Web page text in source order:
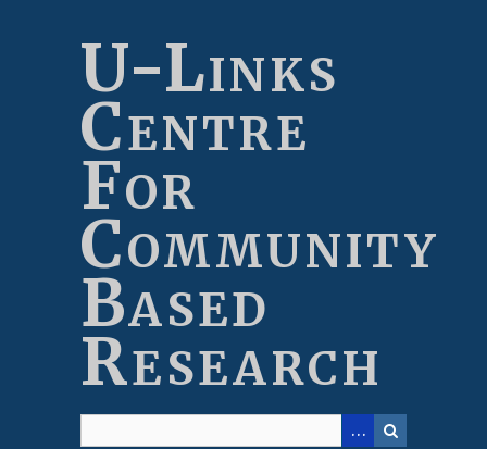
U-Links
Centre
For
Community
Based
Research